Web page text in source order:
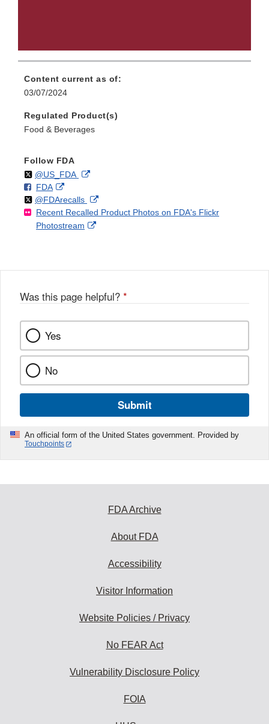
Content current as of:
03/07/2024
Regulated Product(s)
Food & Beverages
Follow FDA
Follow
@US_FDAon External
Disclaimer
F
o
l
l
FDAo
n
F
a
k
External
Link
Disclaimer
Follow
@FDArecallson
X
External
Link
Recent Recalled Product Photos on FDA's Flickr
Photostream
External
Was this page helpful? *
Yes
No
Submit
An official form of the United States government. Provided by
Touchpoints
FDA Archive
About FDA
Accessibility
Visitor Information
Website Policies / Privacy
No FEAR Act
Vulnerability Disclosure Policy
FOIA